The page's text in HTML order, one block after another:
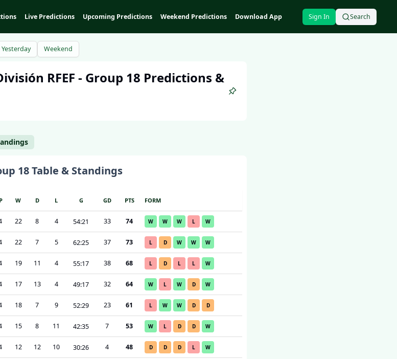
Live Predictions Upcoming Predictions Weekend Predictions Download App Sign In Search
Yesterday Weekend
RFEF - Group 18 Predictions &
18Table & Standings
W D L G GD PTS FORM
22 8 4 54:21 33 74 W W W L W
22 7 5 62:25 37 73 L D W W W
19 11 4 55:17 38 68 L D L L W
17 13 4 49:17 32 64 W L W D W
18 7 9 52:29 23 61 L W W D D
15 8 11 42:35 7 53 W L D D W
12 12 10 30:26 4 48 D D D L W